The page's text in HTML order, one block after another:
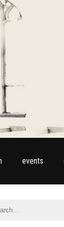
events